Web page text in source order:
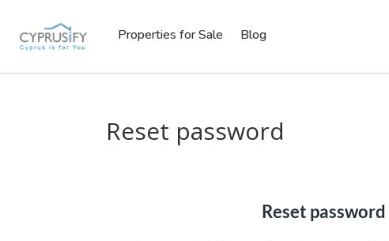
Properties for Sale Blog
Reset password
Reset password